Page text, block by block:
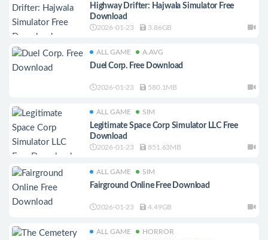
Highway Drifter: Hajwala Simulator Free
Download
2026-01-23 3.86GB
ALL GAME A.AVG
Duel Corp. Free Download
2026-01-23 580.1MB
ALL GAME SIM
Legitimate Space Corp Simulator LLC Free
Download
2026-01-23 851.63MB
ALL GAME SIM
Fairground Online Free Download
2026-01-23 4.49GB
ALL GAME HORROR